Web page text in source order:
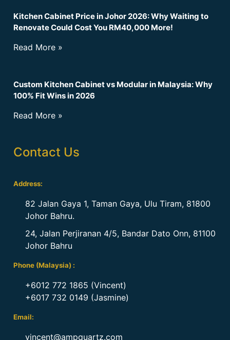
Kitchen Cabinet Price in Johor 2026: Why Waiting to
Renovate Could Cost You RM40,000 More!
Read More »
Custom Kitchen Cabinet vs Modular in Malaysia: Why
100% Fit Wins in 2026
Read More »
Contact Us
Address:
82 Jalan Gaya 1, Taman Gaya, Ulu Tiram, 81800
Johor Bahru.
24, Jalan Perjiranan 4/5, Bandar Dato Onn, 81100
Johor Bahru
Phone (Malaysia) :
+6012 772 1865 (Vincent)
+6017 732 0149 (Jasmine)
Email:
vincent@ampquartz.com